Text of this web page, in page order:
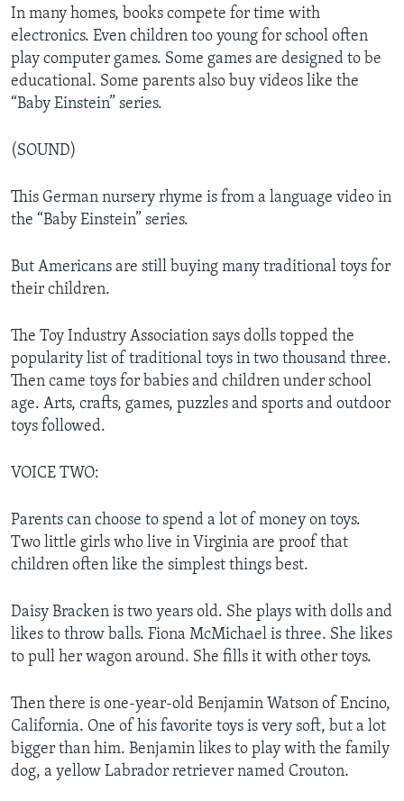
In many homes, books compete for time with
electronics. Even children too young for school often
play computer games. Some games are designed to be
educational. Some parents also buy videos like the
“Baby Einstein” series.
(SOUND)
This German nursery rhyme is from a language video in
the “Baby Einstein” series.
But Americans are still buying many traditional toys for
their children.
The Toy Industry Association says dolls topped the
popularity list of traditional toys in two thousand three.
Then came toys for babies and children under school
age. Arts, crafts, games, puzzles and sports and outdoor
toys followed.
VOICE TWO:
Parents can choose to spend a lot of money on toys.
Two little girls who live in Virginia are proof that
children often like the simplest things best.
Daisy Bracken is two years old. She plays with dolls and
likes to throw balls. Fiona McMichael is three. She likes
to pull her wagon around. She fills it with other toys.
Then there is one-year-old Benjamin Watson of Encino,
California. One of his favorite toys is very soft, but a lot
bigger than him. Benjamin likes to play with the family
dog, a yellow Labrador retriever named Crouton.